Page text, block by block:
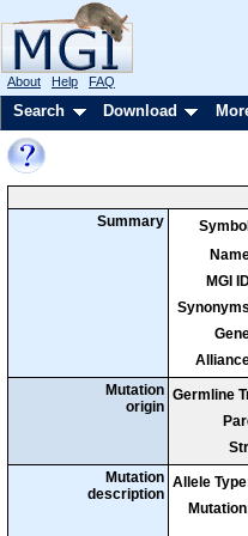
About Help FAQ
Search Download
Summary
MGI
Mutation
origin
Germline
Mutation
description
Allele